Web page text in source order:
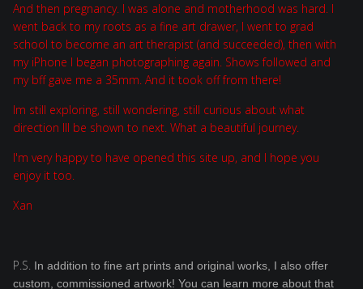
And then pregnancy. I was alone and motherhood was hard. I
went back to my roots as a fine art drawer, I went to grad
school to become an art therapist (and succeeded), then with
my iPhone I began photographing again. Shows followed and
my bff gave me a 35mm. And it took off from there!
Im still exploring, still wondering, still curious about what
direction Ill be shown to next. What a beautiful journey.
I'm very happy to have opened this site up, and I hope you
enjoy it too.
Xan
P.S. In addition to fine art prints and original works, I also offer
custom, commissioned artwork! You can learn more about that